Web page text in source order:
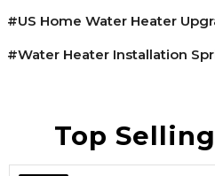
#US Home Water Heater
#water Heater Installation
Top